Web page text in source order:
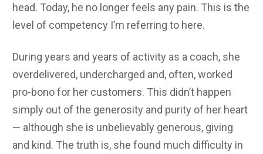
head. Today, he no longer feels any pain. This is the
level of competency I’m referring to here.
During years and years of activity as a coach, she
overdelivered, undercharged and, often, worked
pro-bono for her customers. This didn’t happen
simply out of the generosity and purity of her heart
— although she is unbelievably generous, giving
and kind. The truth is, she found much difficulty in